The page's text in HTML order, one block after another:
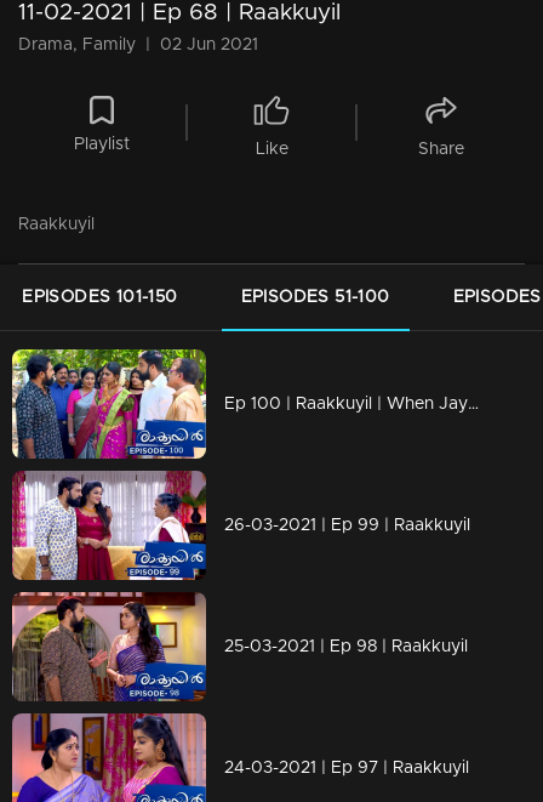
11-02-2021 | Ep 68 | Raakkuyil
Drama, Family 02 Jun 2021
Playlist Like Share
Raakkuyil
EPISODES 101-150 EPISODES 51-100
Ep 100 | Raakkuyil | When Jayan and Shaila is coming in car,
26-03-2021 | Ep 99 | Raakkuyil
25-03-2021 | Ep 98 | Raakkuyil
24-03-2021 | Ep 97 | Raakkuyil